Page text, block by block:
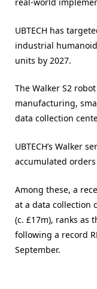
real-world
UBTECH has
industrial
units by 2027.
The Walker S2
manufacturing,
data collection
UBTECH’s Walker
accumulated
Among these, a
at a data collection
(c. £17m), ranks as
following a record
September.